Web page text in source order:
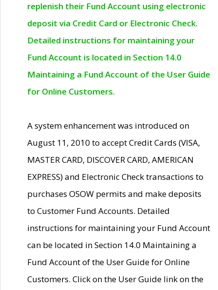
replenish their Fund Account using electronic
deposit via Credit Card or Electronic Check.
Detailed instructions for maintaining your
Fund Account is located in Section 14.0
Maintaining a Fund Account of the User Guide
for Online Customers.
A system enhancement was introduced on
August 11, 2010 to accept Credit Cards (VISA,
MASTER CARD, DISCOVER CARD, AMERICAN
EXPRESS) and Electronic Check transactions to
purchases OSOW permits and make deposits
to Customer Fund Accounts. Detailed
instructions for maintaining your Fund Account
can be located in Section 14.0 Maintaining a
Fund Account of the User Guide for Online
Customers. Click on the User Guide link on the